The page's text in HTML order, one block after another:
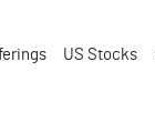
US Stocks